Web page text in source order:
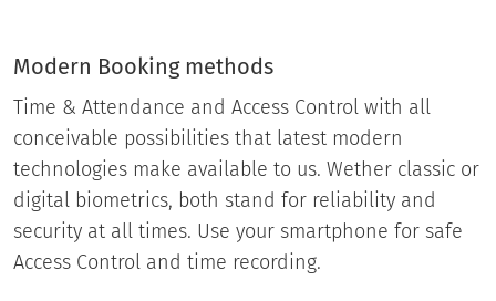
Modern Booking methods
Time & Attendance and Access Control with all
conceivable possibilities that latest modern
technologies make available to us. Wether classic or
digital biometrics, both stand for reliability and
security at all times. Use your smartphone for safe
Access Control and time recording.